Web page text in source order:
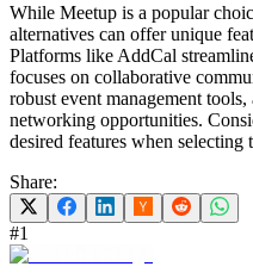
While Meetup is a popular
alternatives can offer unique
Platforms like AddCal
focuses on collaborative
robust event management
networking opportunities.
desired features when
Share:
#1